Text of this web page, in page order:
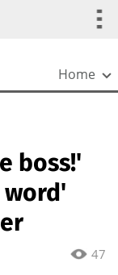
Home
boss!'
word'
47